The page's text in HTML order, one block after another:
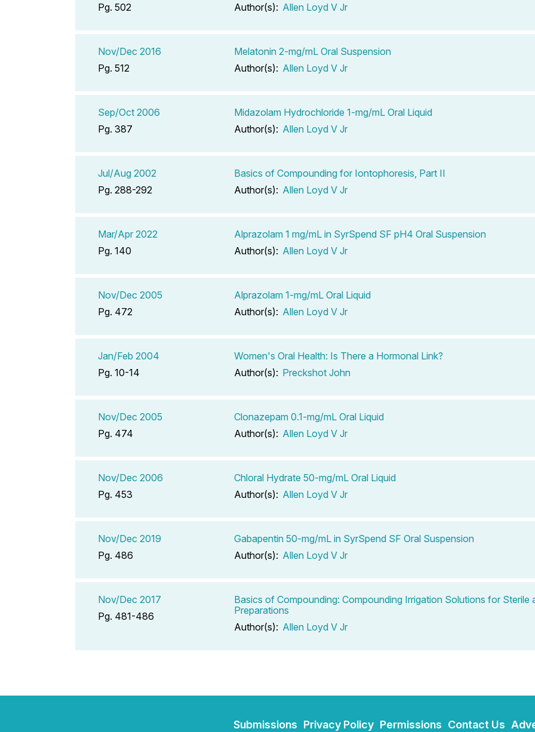
Pg. 502
Author(s): Allen Loyd V Jr
Nov/Dec 2016
Pg. 512
Melatonin 2-mg/mL Oral Suspension
Author(s): Allen Loyd V Jr
Sep/Oct 2006
Pg. 387
Midazolam Hydrochloride 1-mg/mL Oral Liquid
Author(s): Allen Loyd V Jr
Jul/Aug 2002
Pg. 288-292
Basics of Compounding for Iontophoresis, Part II
Author(s): Allen Loyd V Jr
Mar/Apr 2022
Pg. 140
Alprazolam 1 mg/mL in SyrSpend SF pH4 Oral Suspension
Author(s): Allen Loyd V Jr
Nov/Dec 2005
Pg. 472
Alprazolam 1-mg/mL Oral Liquid
Author(s): Allen Loyd V Jr
Jan/Feb 2004
Pg. 10-14
Women's Oral Health: Is There a Hormonal Link?
Author(s): Preckshot John
Nov/Dec 2005
Pg. 474
Clonazepam 0.1-mg/mL Oral Liquid
Author(s): Allen Loyd V Jr
Nov/Dec 2006
Pg. 453
Chloral Hydrate 50-mg/mL Oral Liquid
Author(s): Allen Loyd V Jr
Nov/Dec 2019
Pg. 486
Gabapentin 50-mg/mL in SyrSpend SF Oral Suspension
Author(s): Allen Loyd V Jr
Nov/Dec 2017
Pg. 481-486
Basics of Compounding: Compounding Irrigation Solutions for Sterile
Preparations
Author(s): Allen Loyd V Jr
Submissions Privacy Policy Permissions Contact Us